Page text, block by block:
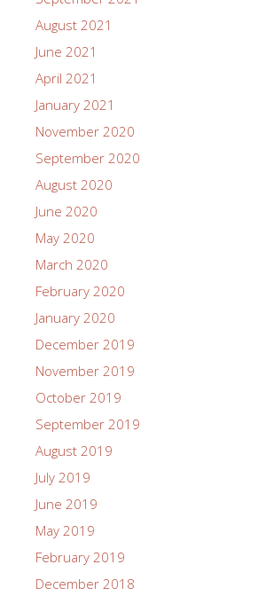
August 2021
June 2021
April 2021
January 2021
November 2020
September 2020
August 2020
June 2020
May 2020
March 2020
February 2020
January 2020
December 2019
November 2019
October 2019
September 2019
August 2019
July 2019
June 2019
May 2019
February 2019
December 2018